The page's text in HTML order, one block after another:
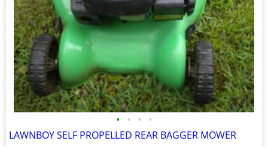
• • • •
LAWNBOY SELF PROPELLED REAR BAGGER MOWER